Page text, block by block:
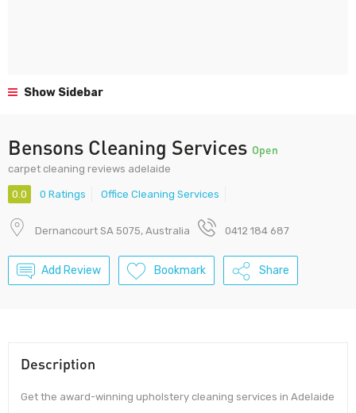
Show Sidebar
Bensons Cleaning Services Open
carpet cleaning reviews adelaide
0.0 0 Ratings Office Cleaning Services
Dernancourt SA 5075, Australia 0412 184 687
Add Review Bookmark Share
Description
Get the award-winning upholstery cleaning services in Adelaide